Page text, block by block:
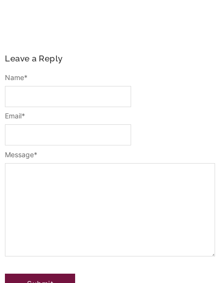
Leave a Reply
Message*
Name*
Email*